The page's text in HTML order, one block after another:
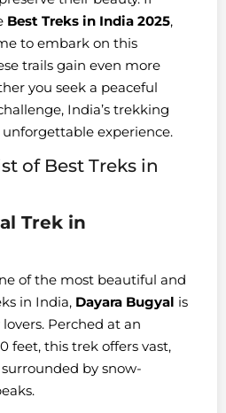
Best Treks in India 2025,
to embark on this
trails gain even more
you seek a peaceful
India’s trekking
experience.
of Best Treks in
Trek in
of the most beautiful and
in India, Dayara Bugyal is
Perched at an
feet, this trek offers vast,
by snow-